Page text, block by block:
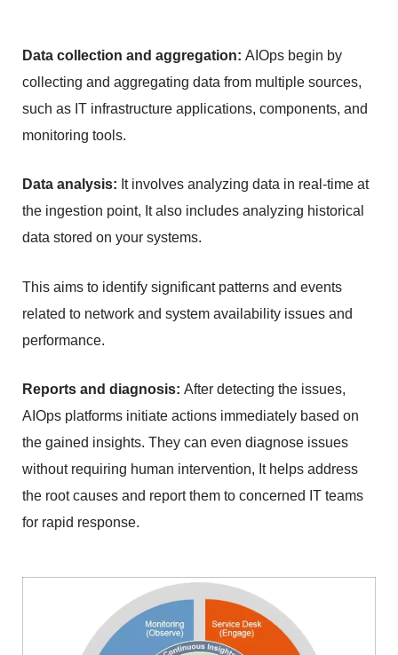
Data collection and aggregation: AIOps begin by
collecting and aggregating data from multiple sources,
such as IT infrastructure applications, components, and
monitoring tools.
Data analysis: It involves analyzing data in real-time at
the ingestion point, It also includes analyzing historical
data stored on your systems.
This aims to identify significant patterns and events
related to network and system availability issues and
performance.
Reports and diagnosis: After detecting the issues,
AIOps platforms initiate actions immediately based on
the gained insights. They can even diagnose issues
without requiring human intervention, It helps address
the root causes and report them to concerned IT teams
for rapid response.